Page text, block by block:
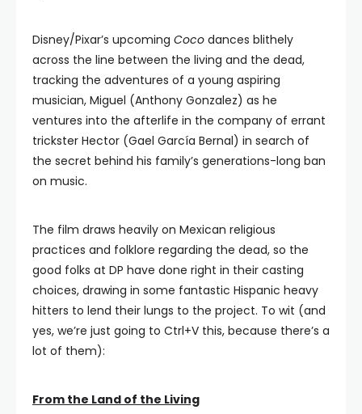
Disney/Pixar’s upcoming Coco dances blithely
across the line between the living and the dead,
tracking the adventures of a young aspiring
musician, Miguel (Anthony Gonzalez) as he
ventures into the afterlife in the company of errant
trickster Hector (Gael García Bernal) in search of
the secret behind his family’s generations-long ban
on music.
The film draws heavily on Mexican religious
practices and folklore regarding the dead, so the
good folks at DP have done right in their casting
choices, drawing in some fantastic Hispanic heavy
hitters to lend their lungs to the project. To wit (and
yes, we’re just going to Ctrl+V this, because there’s a
lot of them):
From the Land of the Living